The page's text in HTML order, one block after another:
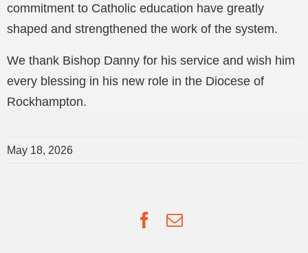
commitment to Catholic education have greatly
shaped and strengthened the work of the system.
We thank Bishop Danny for his service and wish him
every blessing in his new role in the Diocese of
Rockhampton.
May 18, 2026
Facebook
Email